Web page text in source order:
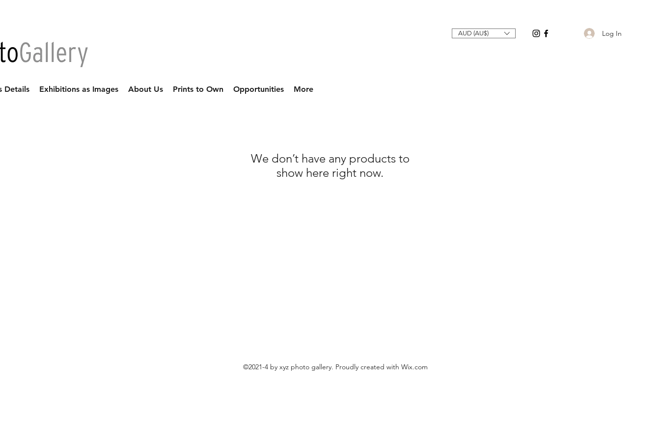
AUD (AU$) Log In
Details Exhibitions as Images About Us Prints to Own Opportunities More
We don’t have any products to
show here right now.
©2021-4 by xyz photo gallery. Proudly created with Wix.com